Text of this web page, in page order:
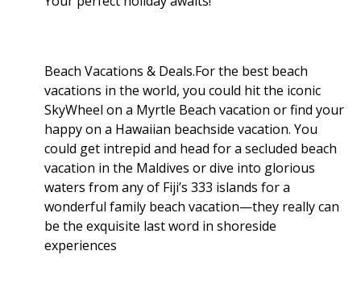
Beach Vacations & Deals.For the best beach
vacations in the world, you could hit the iconic
SkyWheel on a Myrtle Beach vacation or find your
happy on a Hawaiian beachside vacation. You
could get intrepid and head for a secluded beach
vacation in the Maldives or dive into glorious
waters from any of Fiji’s 333 islands for a
wonderful family beach vacation—they really can
be the exquisite last word in shoreside
experiences